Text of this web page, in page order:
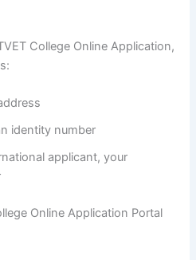
College Online Application,
identity number
applicant, your
Online Application Portal